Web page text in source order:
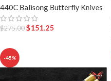
440C Balisong Butterfly Knives
$275.00$151.25
-45%